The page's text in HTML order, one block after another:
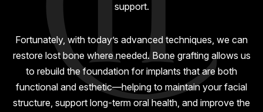
support.
Fortunately, with today’s advanced techniques, we can
restore lost bone where needed. Bone grafting allows us
to rebuild the foundation for implants that are both
functional and esthetic—helping to maintain your facial
structure, support long-term oral health, and improve the